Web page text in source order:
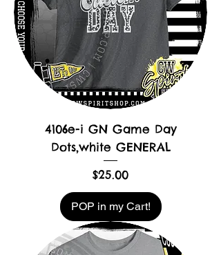
4106e-i GN Game Day
Dots,white GENERAL
Price
$25.00
POP in my Cart!